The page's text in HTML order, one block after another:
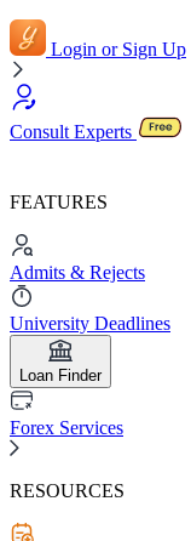
Login or Sign Up
Consult Experts
FEATURES
Admits & Rejects
University Deadlines
Loan Finder
Forex Services
RESOURCES